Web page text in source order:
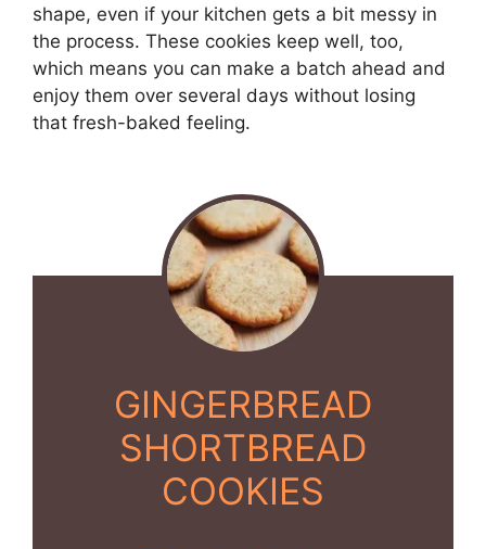
shape, even if your kitchen gets a bit messy in
the process. These cookies keep well, too,
which means you can make a batch ahead and
enjoy them over several days without losing
that fresh-baked feeling.
GINGERBREAD
SHORTBREAD
COOKIES